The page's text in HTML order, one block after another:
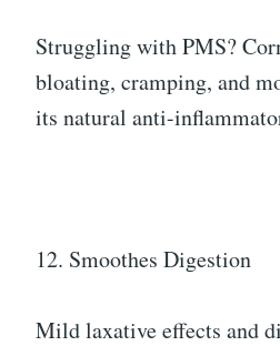
Struggling with PMS?
bloating, cramping, and
its natural anti-
12. Smoothes Digestion
Mild laxative effects and